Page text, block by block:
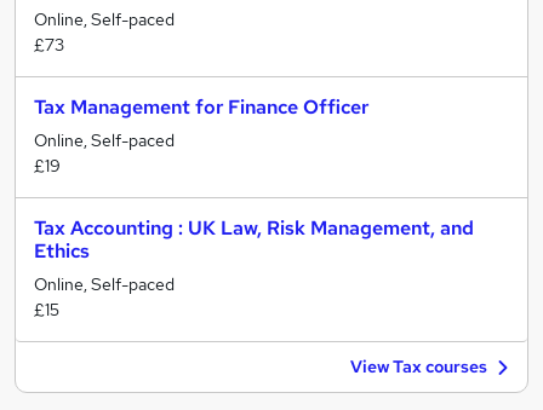
Online, Self-paced
£73
Tax Management for Finance Officer
Online, Self-paced
£19
Tax Accounting : UK Law, Risk Management, and
Ethics
Online, Self-paced
£15
View Tax courses